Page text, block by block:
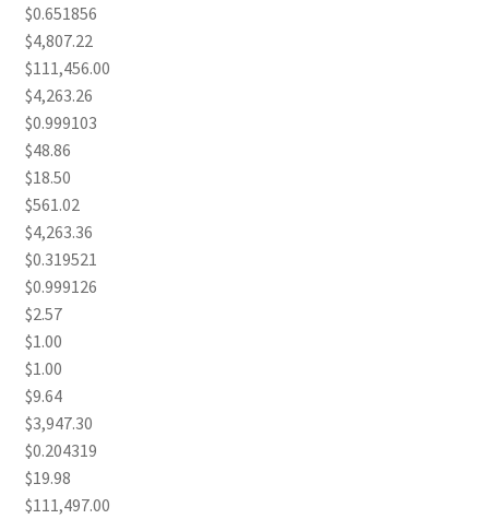
$0.651856
$4,807.22
$111,456.00
$4,263.26
$0.999103
$48.86
$18.50
$561.02
$4,263.36
$0.319521
$0.999126
$2.57
$1.00
$1.00
$9.64
$3,947.30
$0.204319
$19.98
$111,497.00